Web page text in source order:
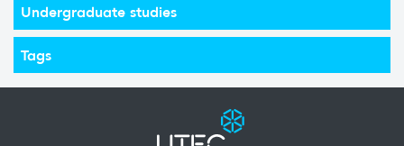
Undergraduate studies
Tags